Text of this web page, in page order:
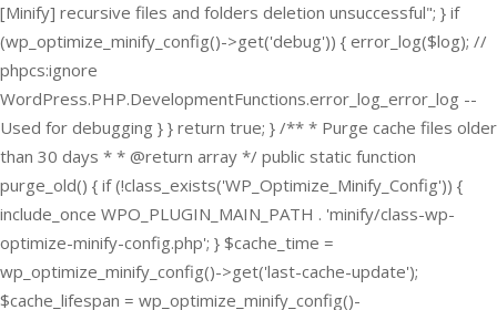
[Minify] recursive files and folders deletion unsuccessful"; } if
(wp_optimize_minify_config()->get('debug')) { error_log($log); //
phpcs:ignore
WordPress.PHP.DevelopmentFunctions.error_log_error_log --
Used for debugging } } return true; } /** * Purge cache files older
than 30 days * * @return array */ public static function
purge_old() { if (!class_exists('WP_Optimize_Minify_Config')) {
include_once WPO_PLUGIN_MAIN_PATH . 'minify/class-wp-
optimize-minify-config.php'; } $cache_time =
wp_optimize_minify_config()->get('last-cache-update');
$cache_lifespan = wp_optimize_minify_config()-